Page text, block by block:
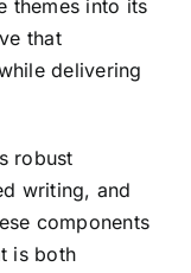
themes into its
that
delivering
robust
writing, and
components
is both